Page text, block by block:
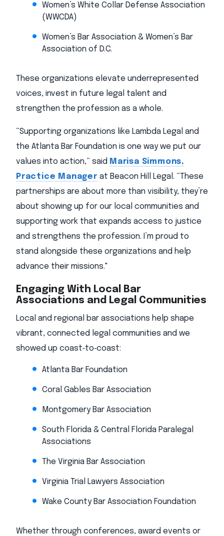
Women’s White Collar Defense Association
(WWCDA)
Women’s Bar Association & Women’s Bar
Association of D.C.
These organizations elevate underrepresented
voices, invest in future legal talent and
strengthen the profession as a whole.
“Supporting organizations like Lambda Legal and
the Atlanta Bar Foundation is one way we put our
values into action,” said Marisa Simmons,
Practice Manager at Beacon Hill Legal. “These
partnerships are about more than visibility, they’re
about showing up for our local communities and
supporting work that expands access to justice
and strengthens the profession. I’m proud to
stand alongside these organizations and help
advance their missions."
Engaging With Local Bar
Associations and Legal Communities
Local and regional bar associations help shape
vibrant, connected legal communities and we
showed up coast‑to‑coast:
Atlanta Bar Foundation
Coral Gables Bar Association
Montgomery Bar Association
South Florida & Central Florida Paralegal
Associations
The Virginia Bar Association
Virginia Trial Lawyers Association
Wake County Bar Association Foundation
Whether through conferences, award events or